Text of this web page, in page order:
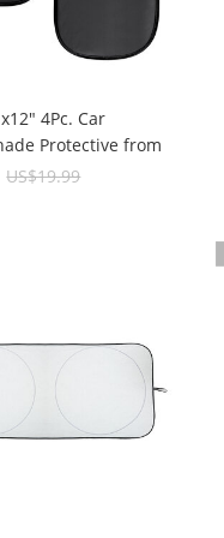
4Pc. Car
Protective from
UV Rays
US$19.99